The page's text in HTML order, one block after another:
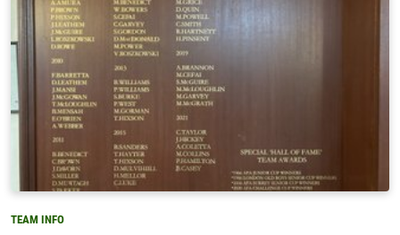
TEAM INFO